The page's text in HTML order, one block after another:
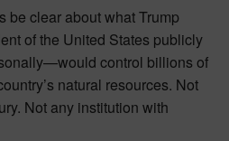
be clear about what Trump
of the United States publicly
control billions of
natural resources. Not
Not any institution with